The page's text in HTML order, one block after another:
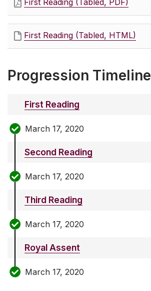
First Reading (Tabled, PDF)
First Reading (Tabled, HTML)
Progression Timeline
First Reading
March 17, 2020
Second Reading
March 17, 2020
Third Reading
March 17, 2020
Royal Assent
March 17, 2020